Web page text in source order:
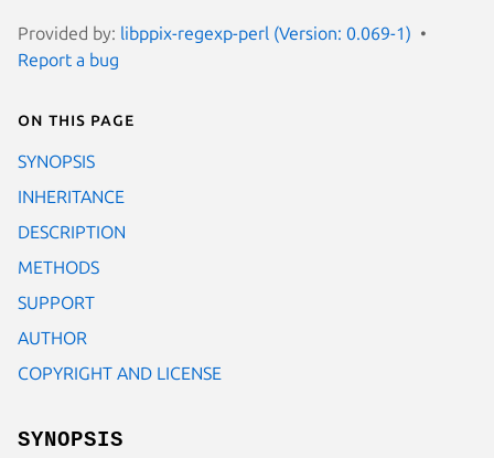
Provided by: libppix-regexp-perl (Version: 0.069-1)
Report a bug
On this page
SYNOPSIS
INHERITANCE
DESCRIPTION
METHODS
SUPPORT
AUTHOR
COPYRIGHT AND LICENSE
SYNOPSIS